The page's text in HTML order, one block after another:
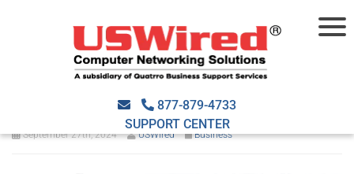
877-879-4733
SUPPORT CENTER
Protect your business with a
BYOD policy
September 27th, 2024 USWired Business